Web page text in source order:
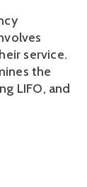
service.
the
LIFO, and